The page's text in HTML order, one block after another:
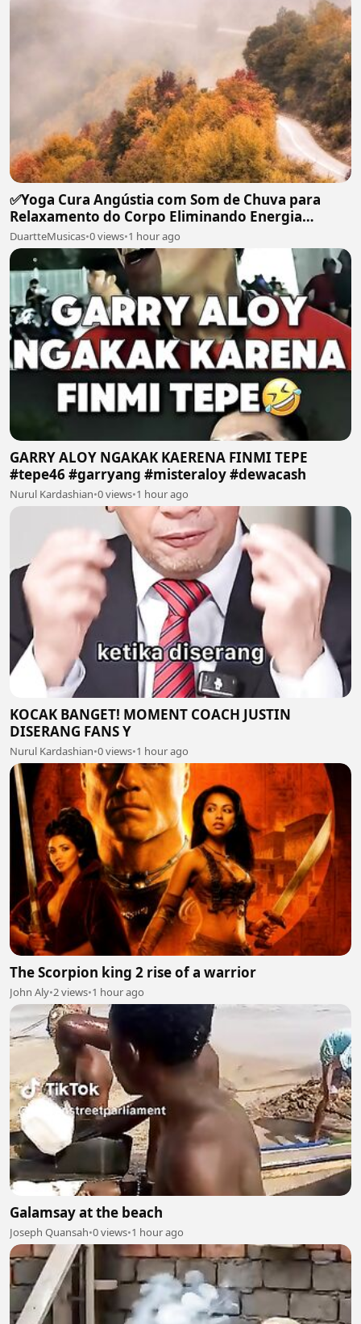
✅Yoga Cura Angústia com Som de Chuva para
Relaxamento do Corpo Eliminando Energia
Maléfica-#119
DuartteMusicas•0 views•1 hour ago
GARRY ALOY NGAKAK KAERENA FINMI TEPE
#tepe46 #garryang #misteraloy #dewacash
Nurul Kardashian•0 views•1 hour ago
KOCAK BANGET! MOMENT COACH JUSTIN
DISERANG FANS Y
Nurul Kardashian•0 views•1 hour ago
The Scorpion king 2 rise of a warrior
John Aly•2 views•1 hour ago
Galamsay at the beach
Joseph Quansah•0 views•1 hour ago